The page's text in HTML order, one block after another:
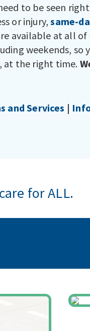
to be seen
or injury,same-
available at all of
weekends,
at the right time.
and Services |
for ALL.